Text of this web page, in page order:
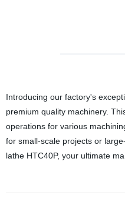
Introducing our factory's
premium quality machinery.
operations for various
for small-scale projects or
lathe HTC40P, your ultimate